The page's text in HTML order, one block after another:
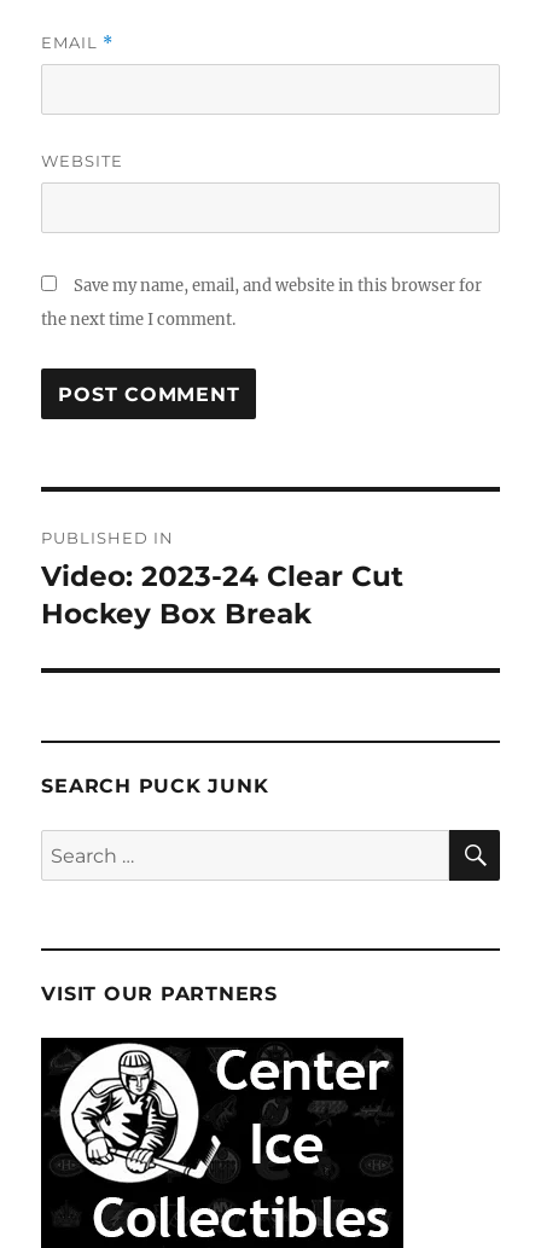
EMAIL *
WEBSITE
Save my name, email, and website in this browser for
the next time I comment.
navigation
PUBLISHED IN
Video: 2023-24 Clear Cut
Hockey Box Break
SEARCH PUCK JUNK
Search
for:
VISIT OUR PARTNERS